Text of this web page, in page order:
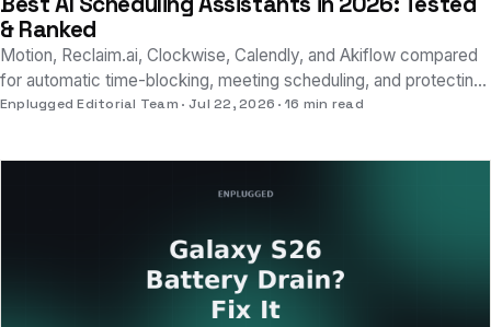
& Ranked
Motion, Reclaim.ai, Clockwise, Calendly, and Akiflow compared
for automatic time-blocking, meeting scheduling, and protecting
real focus time.
Enplugged Editorial Team Jul 22, 2026 16 min read